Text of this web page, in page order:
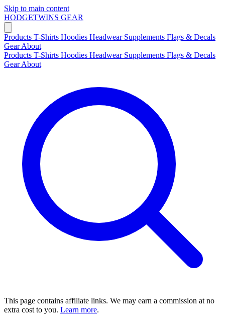
Skip to main content
HODGETWINS GEAR
Products T-Shirts Hoodies Headwear Supplements Flags & Decals
GearAbout
Products T-Shirts Hoodies Headwear Supplements Flags & Decals
GearAbout
This page contains affiliate links. We may earn a commission at no
extra cost to you. Learn more.